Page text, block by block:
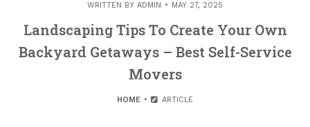
WRITTEN BY ADMIN MAY 27, 2025
Landscaping Tips To Create Your Own
Backyard Getaways – Best Self-Service
Movers
HOME ARTICLE